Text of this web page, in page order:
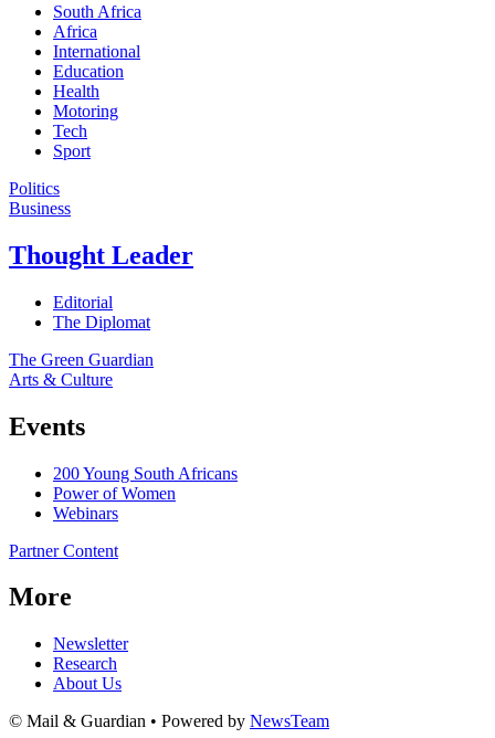
South Africa
Africa
International
Education
Health
Motoring
Tech
Sport
Politics
Business
Thought Leader
Editorial
The Diplomat
The Green Guardian
Arts & Culture
Events
200 Young South Africans
Power of Women
Webinars
Partner Content
More
Newsletter
Research
About Us
© Mail & Guardian • Powered by NewsTeam